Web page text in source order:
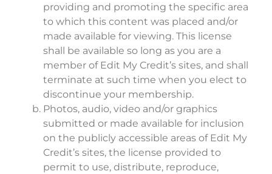
providing and promoting the specific area
to which this content was placed and/or
made available for viewing. This license
shall be available so long as you are a
member of Edit My Credit’s sites, and shall
terminate at such time when you elect to
discontinue your membership.
Photos, audio, video and/or graphics
submitted or made available for inclusion
on the publicly accessible areas of Edit My
Credit’s sites, the license provided to
permit to use, distribute, reproduce,